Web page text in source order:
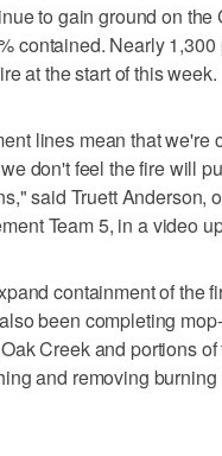
to gain ground on the
contained. Nearly
at the start of this week.
lines mean that we're
don't feel the fire will
said Truett Anderson,
Team 5, in a video
containment of the
been completing
Creek and portions
and removing